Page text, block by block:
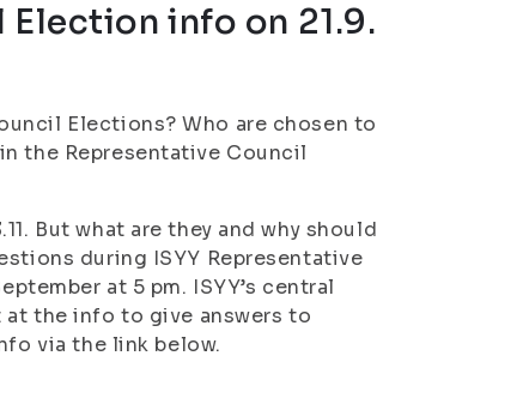
info on 21.9.
Elections? Who are chosen to
the Representative Council
But what are they and why should
during ISYY Representative
at 5 pm. ISYY’s central
the info to give answers to
via the link below.